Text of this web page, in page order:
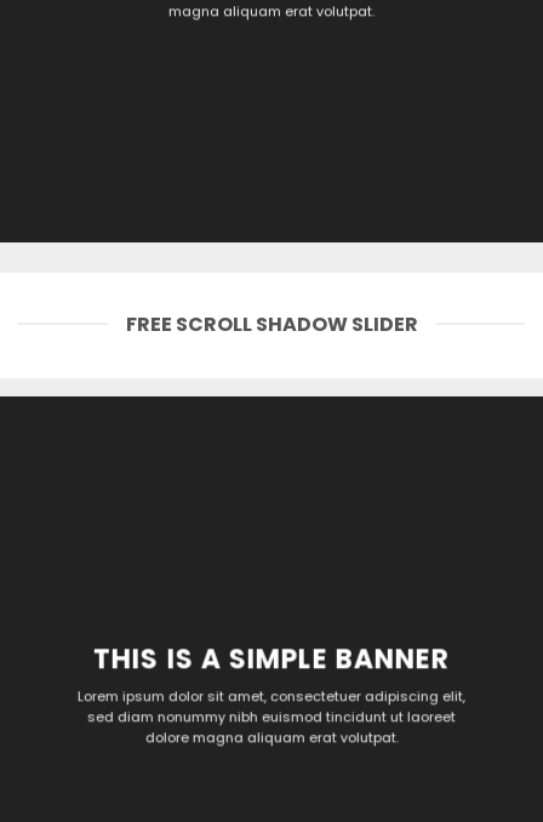
magna aliquam erat volutpat.
FREE SCROLL SHADOW SLIDER
THIS IS A SIMPLE BANNER
Lorem ipsum dolor sit amet, consectetuer adipiscing elit,
sed diam nonummy nibh euismod tincidunt ut laoreet
dolore magna aliquam erat volutpat.